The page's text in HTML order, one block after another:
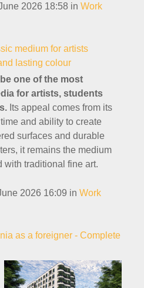
2026 18:58 in Work
medium for artists
lasting colour
one of the most
for artists, students
Its appeal comes from its
and ability to create
surfaces and durable
it remains the medium
with traditional fine art.
2026 16:09 in Work
as a foreigner - Complete